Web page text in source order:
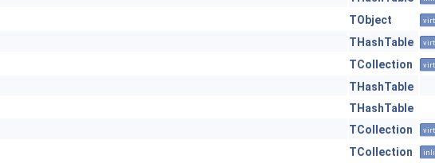
TObject
THashTable
TCollection
THashTable
THashTable
TCollection
TCollection